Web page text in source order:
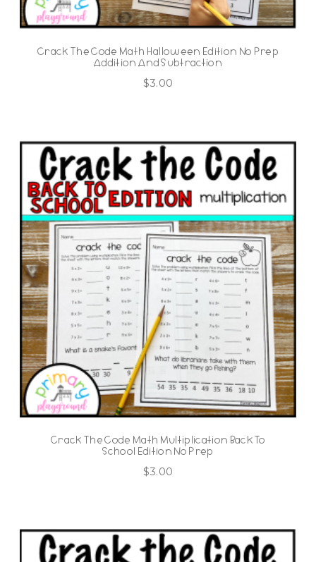
Crack The Code Math Halloween Edition No Prep
Addition And Subtraction
$3.00
Crack The Code Math Multiplication Back To
School Edition No Prep
$3.00